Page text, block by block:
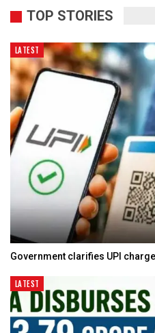
TOP STORIES
LATEST
Government clarifies UPI
LATEST